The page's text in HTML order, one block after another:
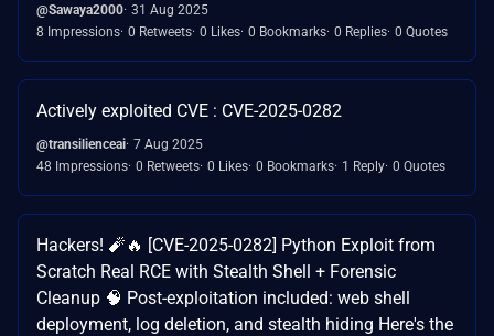
@Sawaya2000 31 Aug 2025
8 Impressions 0 Retweets 0 Likes 0 Bookmarks 0 Replies 0 Quotes
Actively exploited CVE : CVE-2025-0282
@transilienceai 7 Aug 2025
48 Impressions 0 Retweets 0 Likes 0 Bookmarks 1 Reply 0 Quotes
Hackers! 🧨🔥 [CVE-2025-0282] Python Exploit from
Scratch Real RCE with Stealth Shell + Forensic
Cleanup 🧠 Post-exploitation included: web shell
deployment, log deletion, and stealth hiding Here's the